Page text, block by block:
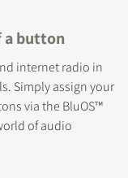
a button
internet radio in
Simply assign your
via the BluOS™
of audio